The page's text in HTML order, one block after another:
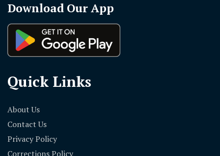
Download Our App
Quick Links
About Us
Contact Us
Privacy Policy
Corrections Policy